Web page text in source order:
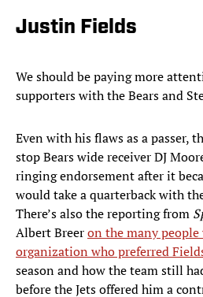
Justin Fields
We should be paying more
supporters with the Bears and
Even with his flaws as a passer,
stop Bears wide receiver DJ
ringing endorsement after it
would take a quarterback with
There’s also the reporting from
Albert Breeron the many
organization who preferred
season and how the team still
before the Jets offered him a